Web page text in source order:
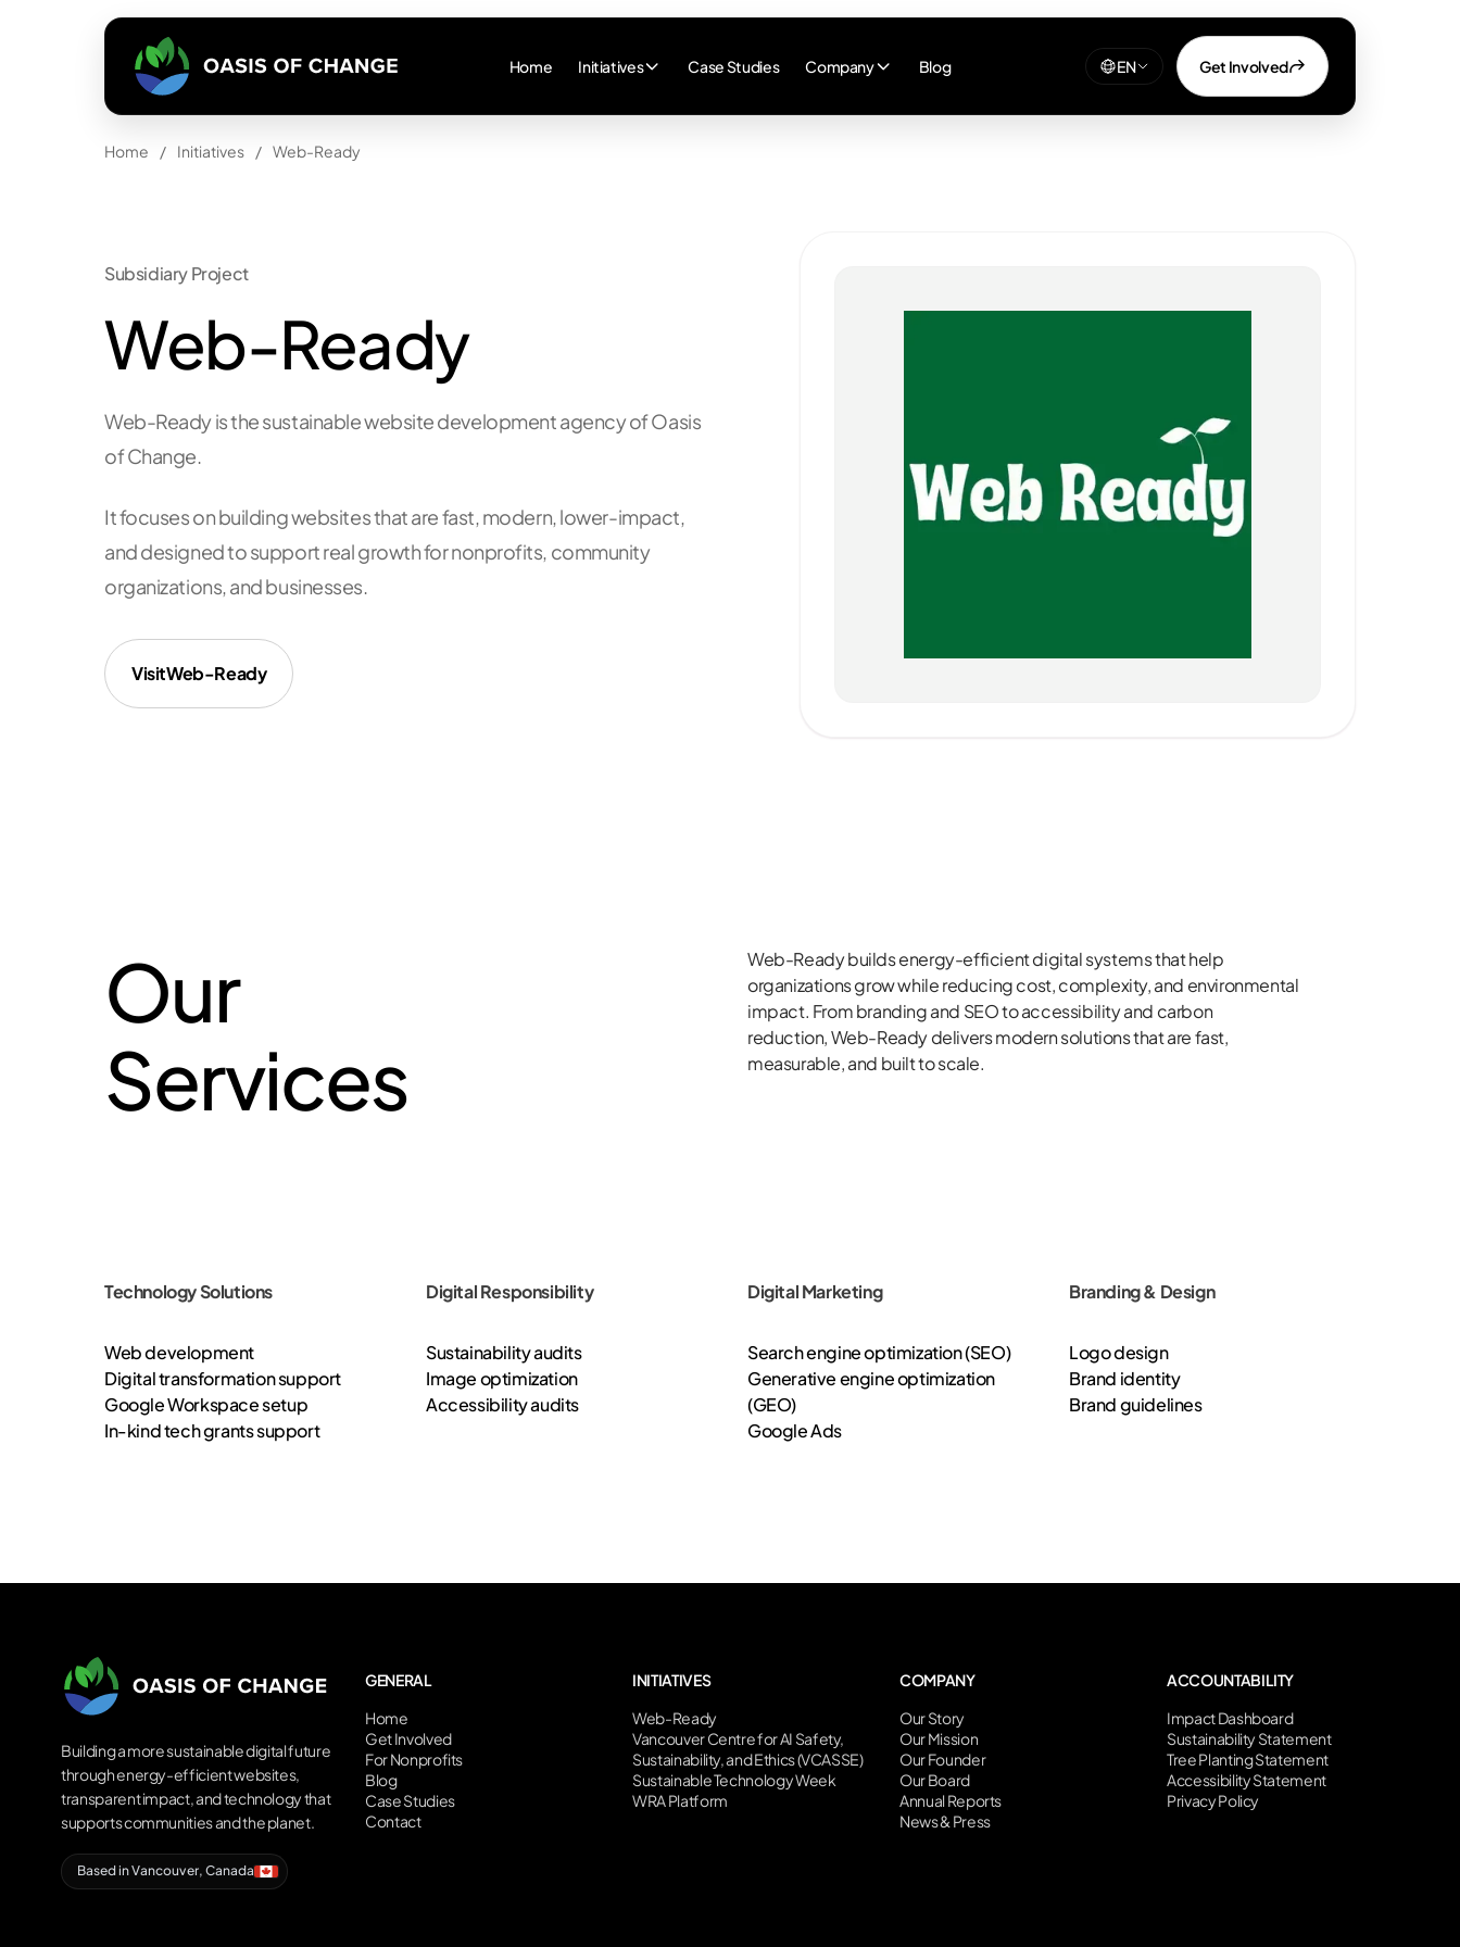
Home Initiatives Case Studies Company Blog EN Get Involved
Home / Initiatives / Web-Ready
Subsidiary Project
Web-Ready
Web-Readyis the sustainable website development agency ofOasis
of Change.
It focuses on building websites that are fast, modern, lower-impact,
and designed to support real growth for nonprofits, community
organizations, and businesses.
VisitWeb-Ready
Our
Services
Web-Readybuilds energy-efficient digital systems that help
organizations grow while reducing cost, complexity, and environmental
impact. From branding and SEO to accessibility and carbon
reduction,Web-Readydelivers modern solutions that are fast,
measurable, and built to scale.
Technology Solutions
Web development
Digital transformation support
Google Workspace setup
In-kind tech grants support
Digital Responsibility
Sustainability audits
Image optimization
Accessibility audits
Digital Marketing
Search engine optimization (SEO)
Generative engine optimization
(GEO)
Google Ads
Branding & Design
Logo design
Brand identity
Brand guidelines
Building a more sustainable digital future
through energy-efficient websites,
transparent impact, and technology that
supports communities and the planet.
Based in Vancouver, Canada
GENERAL
Home
Get Involved
For Nonprofits
Blog
Case Studies
Contact
INITIATIVES
Web-Ready
Vancouver Centre for AI Safety,
Sustainability, and Ethics (VCASSE)
Sustainable Technology Week
WRA Platform
COMPANY
Our Story
Our Mission
Our Founder
Our Board
Annual Reports
News & Press
ACCOUNTABILITY
Impact Dashboard
Sustainability Statement
Tree Planting Statement
Accessibility Statement
Privacy Policy